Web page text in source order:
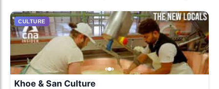
CULTURE
Khoe & San Culture